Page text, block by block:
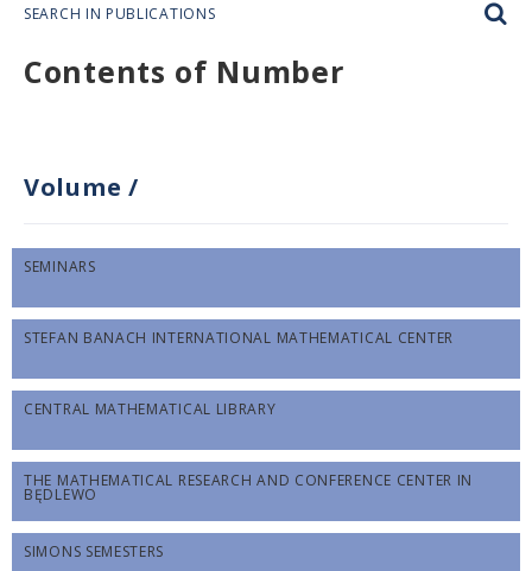
SEARCH IN PUBLICATIONS
Contents of Number
Volume /
SEMINARS
STEFAN BANACH INTERNATIONAL MATHEMATICAL CENTER
CENTRAL MATHEMATICAL LIBRARY
THE MATHEMATICAL RESEARCH AND CONFERENCE CENTER IN
BĘDLEWO
SIMONS SEMESTERS